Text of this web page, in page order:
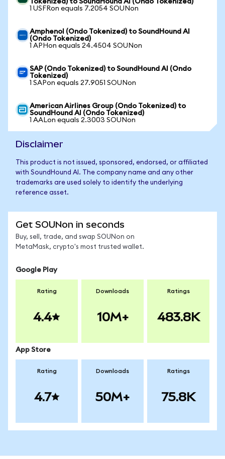
Tokenized) to SoundHound AI (Ondo Tokenized)
1 USFRon equals 7.2054 SOUNon
Amphenol (Ondo Tokenized) to SoundHound AI
(Ondo Tokenized)
1 APHon equals 24.4504 SOUNon
SAP (Ondo Tokenized) to SoundHound AI (Ondo
Tokenized)
1 SAPon equals 27.9051 SOUNon
American Airlines Group (Ondo Tokenized) to
SoundHound AI (Ondo Tokenized)
1 AALon equals 2.3003 SOUNon
Disclaimer
This product is not issued, sponsored, endorsed, or affiliated
with SoundHound AI. The company name and any other
trademarks are used solely to identify the underlying
reference asset.
Get SOUNon in seconds
Buy, sell, trade, and swap SOUNon on
MetaMask, crypto's most trusted wallet.
Google Play
Rating
4.4
Downloads
10M+
Ratings
483.8K
App Store
Rating
4.7
Downloads
50M+
Ratings
75.8K